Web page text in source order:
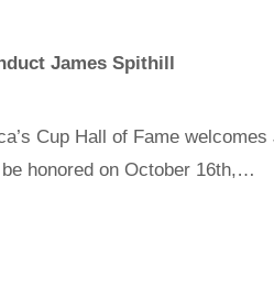
James Spithill
Cup Hall of Fame
honored on October 16th,…